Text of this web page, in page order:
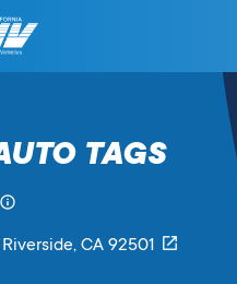
TAGS
Riverside, CA 92501